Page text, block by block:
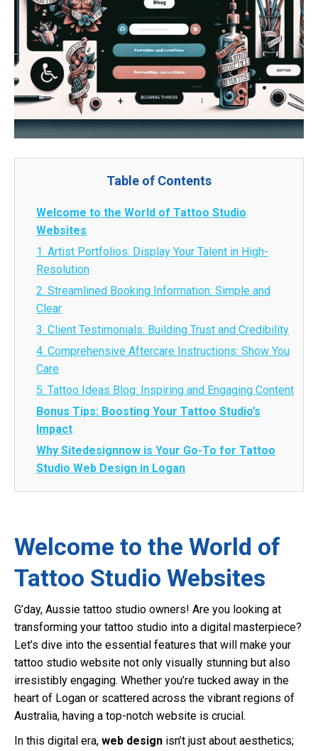
Table of Contents
Welcome to the World of Tattoo Studio
Websites
1. Artist Portfolios: Display Your Talent in High-
Resolution
2. Streamlined Booking Information: Simple and
Clear
3. Client Testimonials: Building Trust and Credibility
4. Comprehensive Aftercare Instructions: Show You
Care
5. Tattoo Ideas Blog: Inspiring and Engaging Content
Bonus Tips: Boosting Your Tattoo Studio’s
Impact
Why Sitedesignnow is Your Go-To for Tattoo
Studio Web Design in Logan
Welcome to the World of
Tattoo Studio Websites
G’day, Aussie tattoo studio owners! Are you looking at
transforming your tattoo studio into a digital masterpiece?
Let’s dive into the essential features that will make your
tattoo studio website not only visually stunning but also
irresistibly engaging. Whether you’re tucked away in the
heart of Logan or scattered across the vibrant regions of
Australia, having a top-notch website is crucial.
In this digital era, web design isn’t just about aesthetics;